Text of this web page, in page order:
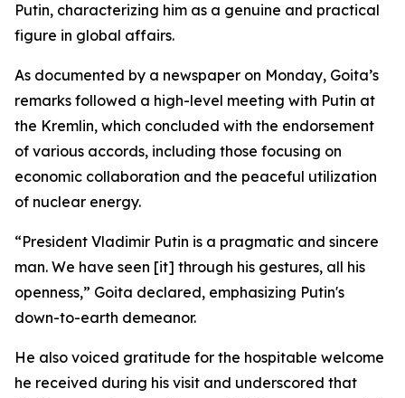
Putin, characterizing him as a genuine and practical
figure in global affairs.
As documented by a newspaper on Monday, Goita’s
remarks followed a high-level meeting with Putin at
the Kremlin, which concluded with the endorsement
of various accords, including those focusing on
economic collaboration and the peaceful utilization
of nuclear energy.
“President Vladimir Putin is a pragmatic and sincere
man. We have seen [it] through his gestures, all his
openness,” Goita declared, emphasizing Putin's
down-to-earth demeanor.
He also voiced gratitude for the hospitable welcome
he received during his visit and underscored that